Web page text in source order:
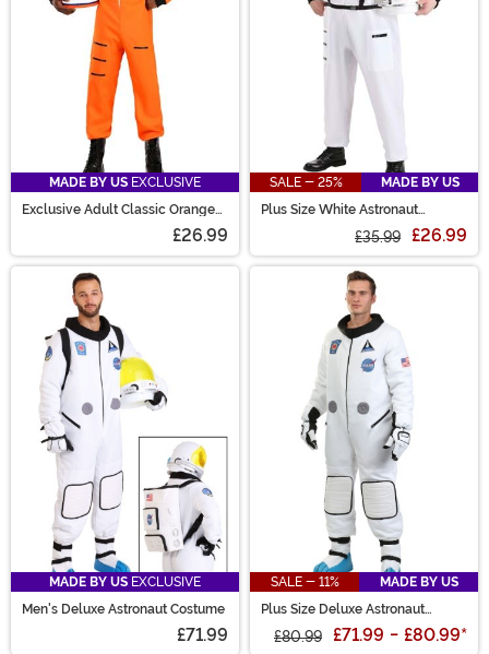
MADE BY US EXCLUSIVE
Exclusive Adult Classic Orange
£26.99
SALE - 25%
MADE BY US
Plus Size White Astronaut
£35.99 £26.99
MADE BY US EXCLUSIVE
Men's Deluxe Astronaut Costume
£71.99
SALE - 11%
MADE BY US
Plus Size Deluxe Astronaut
£80.99 £71.99 - £80.99*